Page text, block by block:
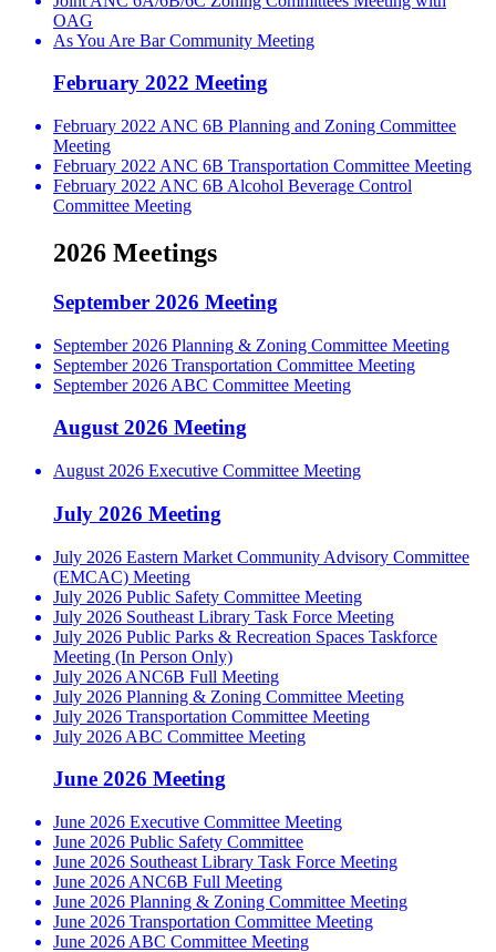
OAG
As You Are Bar Community Meeting
February 2022 Meeting
February 2022 ANC 6B Planning and Zoning Committee
Meeting
February 2022 ANC 6B Transportation Committee Meeting
February 2022 ANC 6B Alcohol Beverage Control
Committee Meeting
2026 Meetings
September 2026 Meeting
September 2026 Planning & Zoning Committee Meeting
September 2026 Transportation Committee Meeting
September 2026 ABC Committee Meeting
August 2026 Meeting
August 2026 Executive Committee Meeting
July 2026 Meeting
July 2026 Eastern Market Community Advisory Committee
(EMCAC) Meeting
July 2026 Public Safety Committee Meeting
July 2026 Southeast Library Task Force Meeting
July 2026 Public Parks & Recreation Spaces Taskforce
Meeting (In Person Only)
July 2026 ANC6B Full Meeting
July 2026 Planning & Zoning Committee Meeting
July 2026 Transportation Committee Meeting
July 2026 ABC Committee Meeting
June 2026 Meeting
June 2026 Executive Committee Meeting
June 2026 Public Safety Committee
June 2026 Southeast Library Task Force Meeting
June 2026 ANC6B Full Meeting
June 2026 Planning & Zoning Committee Meeting
June 2026 Transportation Committee Meeting
June 2026 ABC Committee Meeting